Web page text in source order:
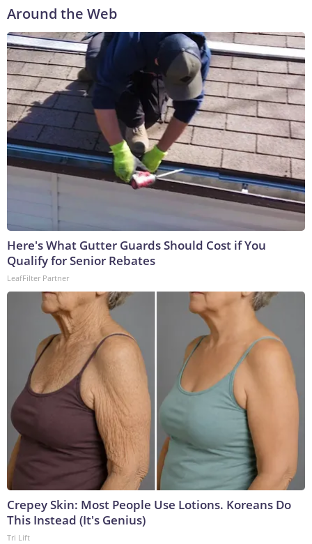
Around the Web
Here's What Gutter Guards Should Cost if You
Qualify for Senior Rebates
LeafFilter Partner
Crepey Skin: Most People Use Lotions. Koreans Do
This Instead (It's Genius)
Tri Lift